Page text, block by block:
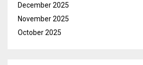
December 2025
November 2025
October 2025